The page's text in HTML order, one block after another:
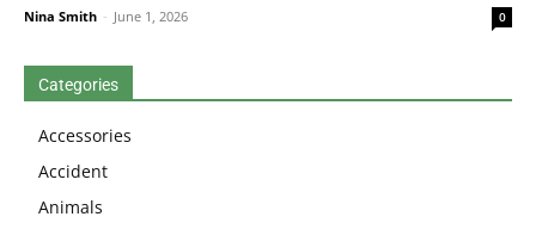
Nina Smith - June 1, 2026 0
Categories
Accessories
Accident
Animals